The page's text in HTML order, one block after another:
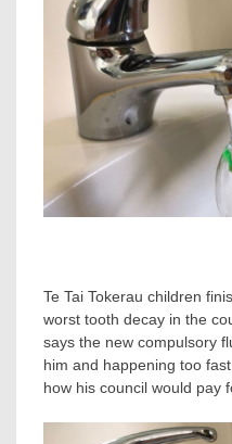
Te Tai Tokerau children
worst tooth decay in the
says the new compulsory
him and happening too
how his council would pay